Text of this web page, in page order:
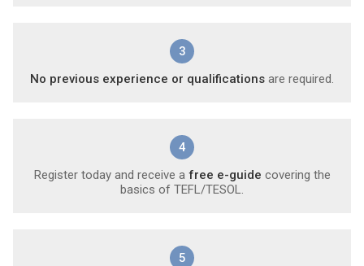
3
No previous experience or qualifications are required.
4
Register today and receive a free e-guide covering the
basics of TEFL/TESOL.
5